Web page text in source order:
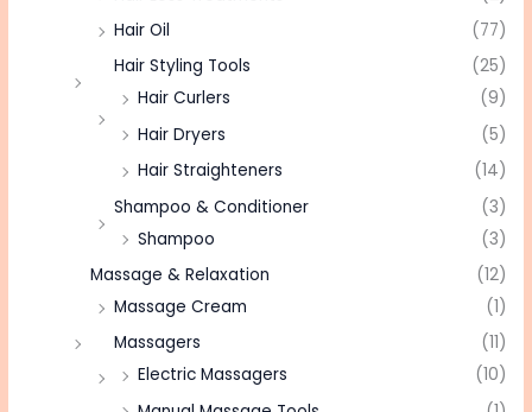
Hair Oil
(77)
Hair Styling Tools
(25)
Hair Curlers
(9)
Hair Dryers
(5)
Hair Straighteners
(14)
Shampoo & Conditioner
(3)
Shampoo
(3)
Massage & Relaxation
(12)
Massage Cream
(1)
Massagers
(11)
Electric Massagers
(10)